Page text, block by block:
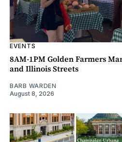
EVENTS
8AM-1PM Golden Farmers
and Illinois Streets
BARB WARDEN
August 8, 2026